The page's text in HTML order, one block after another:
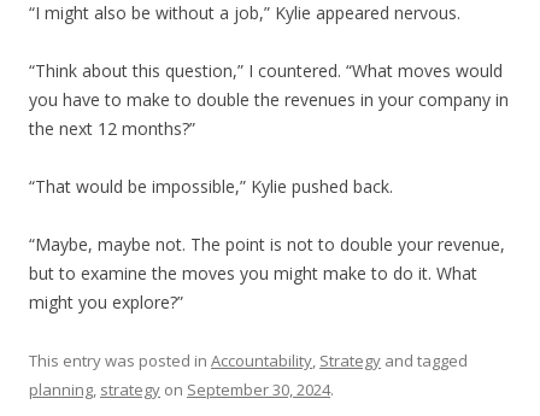
“I might also be without a job,” Kylie appeared nervous.
“Think about this question,” I countered. “What moves would
you have to make to double the revenues in your company in
the next 12 months?”
“That would be impossible,” Kylie pushed back.
“Maybe, maybe not. The point is not to double your revenue,
but to examine the moves you might make to do it. What
might you explore?”
This entry was posted in Accountability, Strategy and tagged
planning, strategy on September 30, 2024.